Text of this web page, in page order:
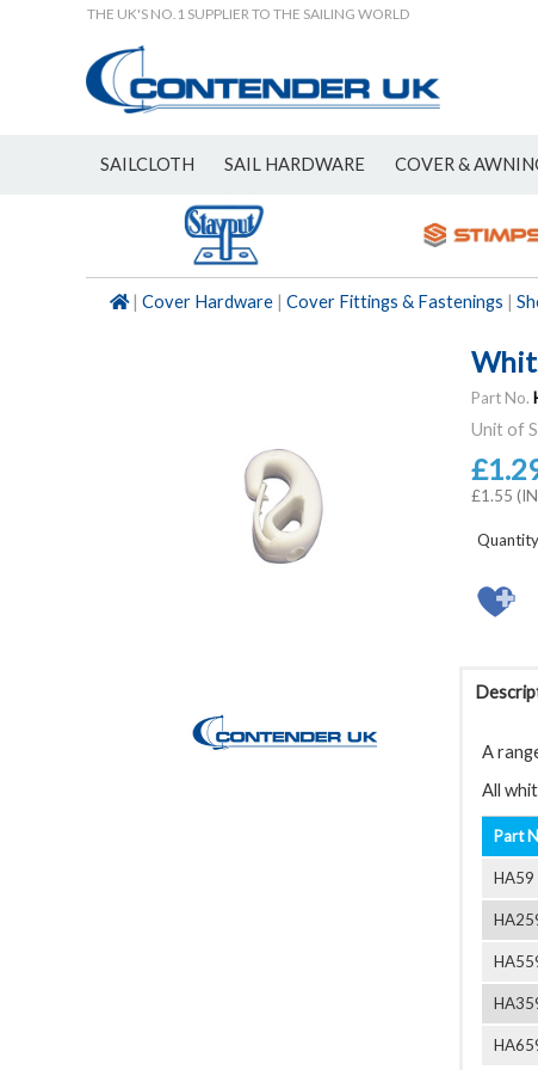
THE UK'S NO.1 SUPPLIER TO THE SAILING WORLD
SAILCLOTH SAIL HARDWARE COVER &
| Cover Hardware | Cover Fittings & Fastenings |
Part No.
Unit of
£1.55
Quantity
A
All
Part
HA59